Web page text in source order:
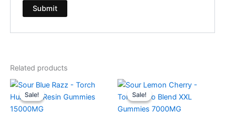
Related products
Sale!
Sale!
Original
price
was:
$38.95.
Current
is:
Sale!
Sale!
Original
price
was:
$32.95.
Current
is:
$27.95.